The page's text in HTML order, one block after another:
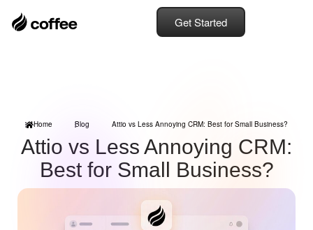
Get Started
Home Blog Attio vs Less Annoying CRM: Best for Small Business?
Attio vs Less Annoying CRM:
Best for Small Business?